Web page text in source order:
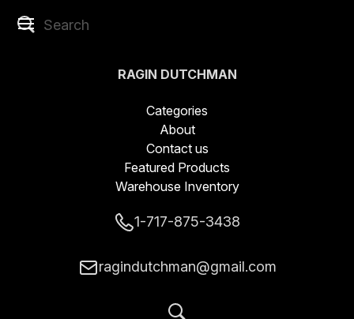
RAGIN DUTCHMAN
BLADES LLC
Categories
About
Contact us
Featured Products
Warehouse Inventory
1-717-875-3438
ragindutchman@gmail.com